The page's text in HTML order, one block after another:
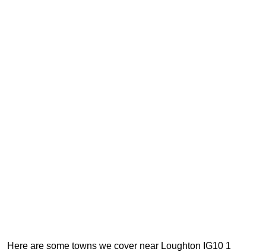
Here are some towns we cover near Loughton IG10 1